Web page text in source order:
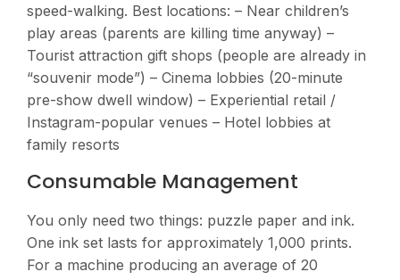
speed-walking. Best locations: – Near children’s
play areas (parents are killing time anyway) –
Tourist attraction gift shops (people are already in
“souvenir mode”) – Cinema lobbies (20-minute
pre-show dwell window) – Experiential retail /
Instagram-popular venues – Hotel lobbies at
family resorts
Consumable Management
You only need two things: puzzle paper and ink.
One ink set lasts for approximately 1,000 prints.
For a machine producing an average of 20